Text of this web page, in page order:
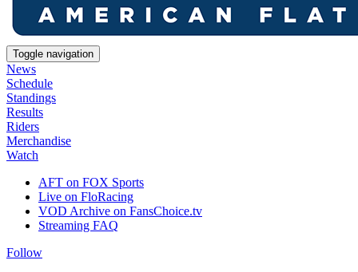
Toggle navigation
News
Schedule
Standings
Results
Riders
Merchandise
Watch
AFT on FOX Sports
Live on FloRacing
VOD Archive on FansChoice.tv
Streaming FAQ
Follow